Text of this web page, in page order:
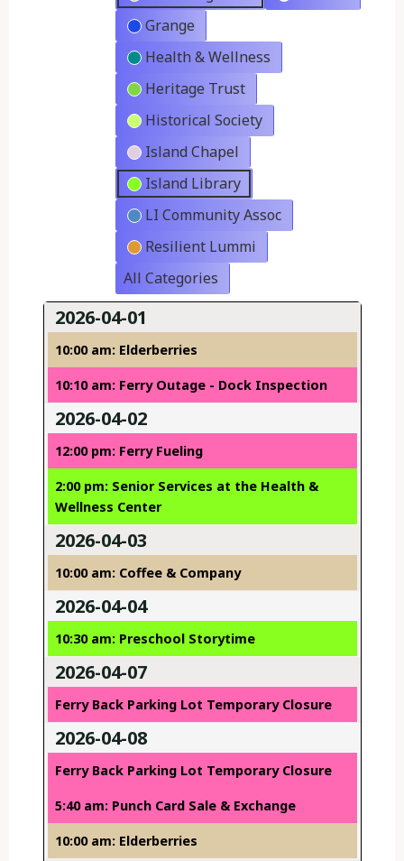
Grange
Health & Wellness
Heritage Trust
Historical Society
Island Chapel
Island Library
LI Community Assoc
Resilient Lummi
All Categories
2026-04-01
10:00 am: Elderberries
10:10 am: Ferry Outage - Dock Inspection
2026-04-02
12:00 pm: Ferry Fueling
2:00 pm: Senior Services at the Health &
Wellness Center
2026-04-03
10:00 am: Coffee & Company
2026-04-04
10:30 am: Preschool Storytime
2026-04-07
Ferry Back Parking Lot Temporary Closure
2026-04-08
Ferry Back Parking Lot Temporary Closure
5:40 am: Punch Card Sale & Exchange
10:00 am: Elderberries